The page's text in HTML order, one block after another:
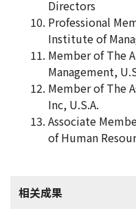
Directors
Professional
Institute of
Member of The
Management,
Member of The
Inc, U.S.A.
Associate
of Human
相关成果